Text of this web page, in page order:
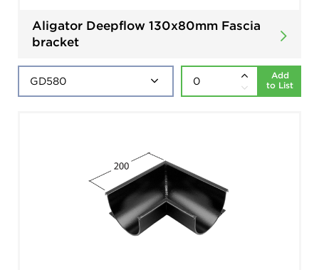
Aligator Deepflow 130x80mm Fascia
bracket
Add
to List